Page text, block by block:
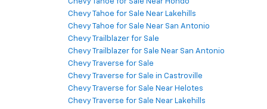
Chevy Tahoe for Sale Near Hondo
Chevy Tahoe for Sale Near Lakehills
Chevy Tahoe for Sale Near San Antonio
Chevy Trailblazer for Sale
Chevy Trailblazer for Sale Near San Antonio
Chevy Traverse for Sale
Chevy Traverse for Sale in Castroville
Chevy Traverse for Sale Near Helotes
Chevy Traverse for Sale Near Lakehills